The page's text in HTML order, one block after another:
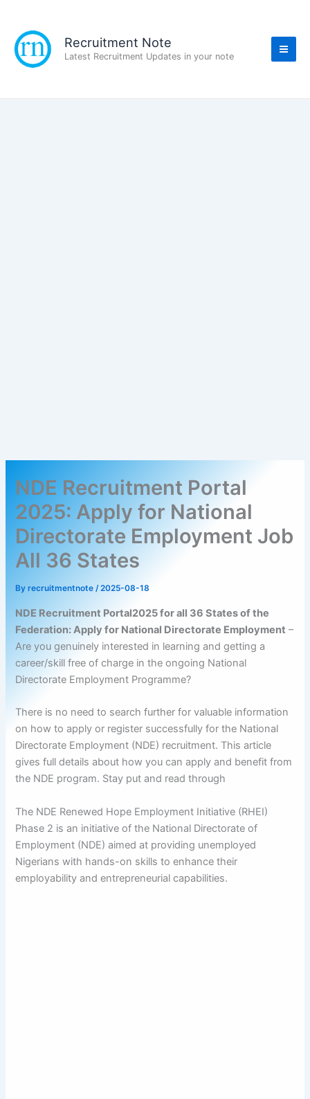
content
Recruitment Note
Latest Recruitment Updates in your note
NDE Recruitment Portal
2025: Apply for National
Directorate Employment Job
All 36 States
Byrecruitmentnote/2025-08-18
NDE Recruitment Portal2025 for all 36 States of the
Federation: Apply for National Directorate Employment –
Are you genuinely interested in learning and getting a
career/skill free of charge in the ongoing National
Directorate Employment Programme?
There is no need to search further for valuable information
on how to apply or register successfully for the National
Directorate Employment (NDE) recruitment. This article
gives full details about how you can apply and benefit from
the NDE program. Stay put and read through
The NDE Renewed Hope Employment Initiative (RHEI)
Phase 2 is an initiative of the National Directorate of
Employment (NDE) aimed at providing unemployed
Nigerians with hands-on skills to enhance their
employability and entrepreneurial capabilities.